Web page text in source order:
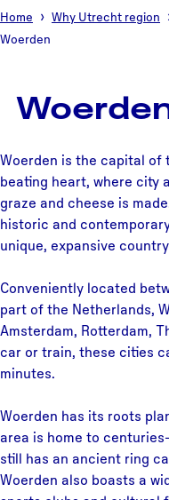
Home Why Utrecht region
Woerden
Woerden is the capital of
beating heart, where city
graze and cheese is
historic and
unique, expansive
Conveniently located
part of the Netherlands,
Amsterdam, Rotterdam,
car or train, these cities
minutes.
Woerden has its roots
area is home to
still has an ancient ring
Woerden also boasts a